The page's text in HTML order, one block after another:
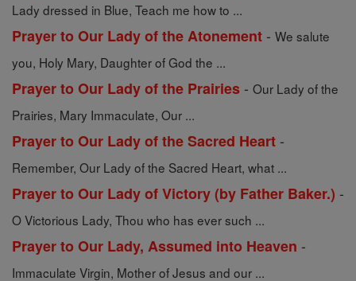
Lady dressed in Blue, Teach me how to ...
Prayer to Our Lady of the Atonement - We salute
you, Holy Mary, Daughter of God the ...
Prayer to Our Lady of the Prairies - Our Lady of the
Prairies, Mary Immaculate, Our ...
Prayer to Our Lady of the Sacred Heart -
Remember, Our Lady of the Sacred Heart, what ...
Prayer to Our Lady of Victory (by Father Baker.) -
O Victorious Lady, Thou who has ever such ...
Prayer to Our Lady, Assumed into Heaven -
Immaculate Virgin, Mother of Jesus and our ...